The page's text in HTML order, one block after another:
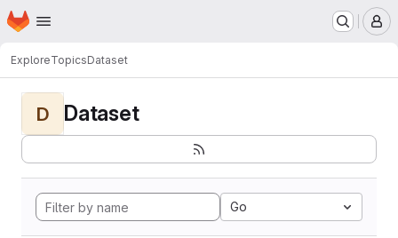
Skip to main content
Homepage
ExploreTopicsDataset
D Dataset
Go